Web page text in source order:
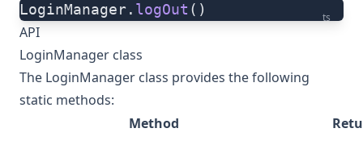
ts
LoginManager. logOut ()
API
LoginManager class
The LoginManager class provides the following
static methods:
Method